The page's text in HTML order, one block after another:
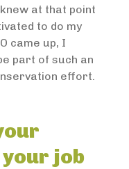
at that point
to do my
came up, I
part of such an
effort.
job